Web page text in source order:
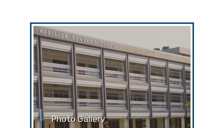
Photo Gallery